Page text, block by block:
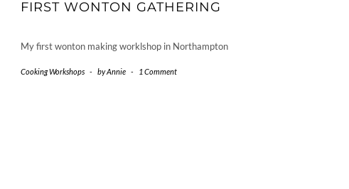
FIRST WONTON GATHERING
My first wonton making worklshop in Northampton
Cooking Workshops - byAnnie - 1 Comment